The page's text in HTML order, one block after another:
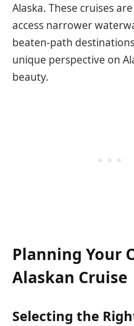
Alaska. These cruises
access narrower
beaten-path
unique perspective on
beauty.
Planning Your
Alaskan Cruise
Selecting the